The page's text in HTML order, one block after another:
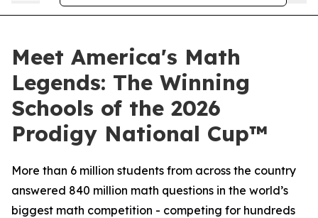
Meet America's Math
Legends: The Winning
Schools of the 2026
Prodigy National Cup™
More than 6 million students from across the country
answered 840 million math questions in the world’s
biggest math competition - competing for hundreds